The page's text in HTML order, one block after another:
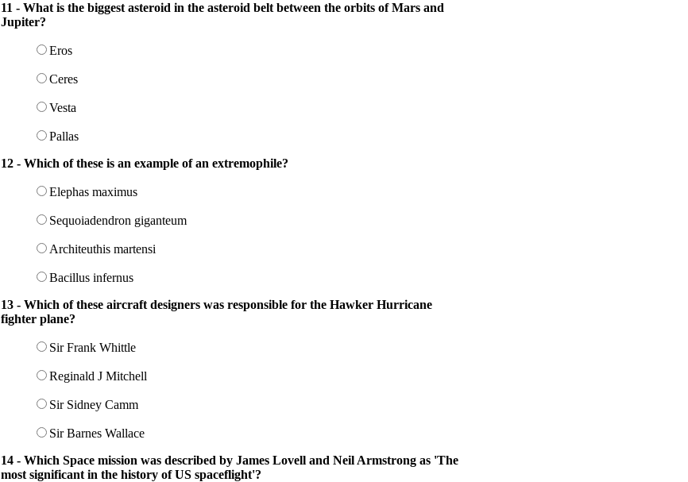
11 - What is the biggest asteroid in the asteroid belt between the orbits of Mars and
Jupiter?
Eros
Ceres
Vesta
Pallas
12 - Which of these is an example of an extremophile?
Elephas maximus
Sequoiadendron giganteum
Architeuthis martensi
Bacillus infernus
13 - Which of these aircraft designers was responsible for the Hawker Hurricane
fighter plane?
Sir Frank Whittle
Reginald J Mitchell
Sir Sidney Camm
Sir Barnes Wallace
14 - Which Space mission was described by James Lovell and Neil Armstrong as 'The
most significant in the history of US spaceflight'?